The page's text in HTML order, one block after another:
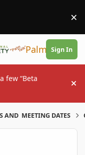
×
PalmTalk
Sign In
few “Beta
AND MEETING DATES